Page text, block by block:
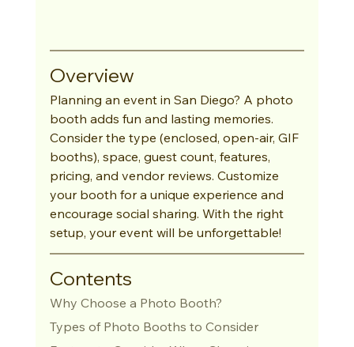
Overview
Planning an event in San Diego? A photo
booth adds fun and lasting memories.
Consider the type (enclosed, open-air, GIF
booths), space, guest count, features,
pricing, and vendor reviews. Customize
your booth for a unique experience and
encourage social sharing. With the right
setup, your event will be unforgettable!
Contents
Why Choose a Photo Booth?
Types of Photo Booths to Consider